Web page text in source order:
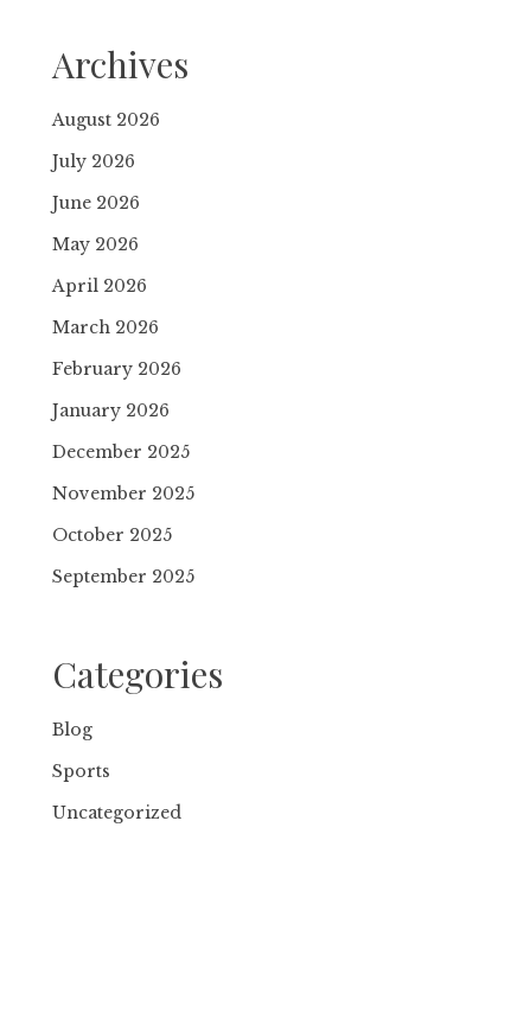
Archives
August 2026
July 2026
June 2026
May 2026
April 2026
March 2026
February 2026
January 2026
December 2025
November 2025
October 2025
September 2025
Categories
Blog
Sports
Uncategorized